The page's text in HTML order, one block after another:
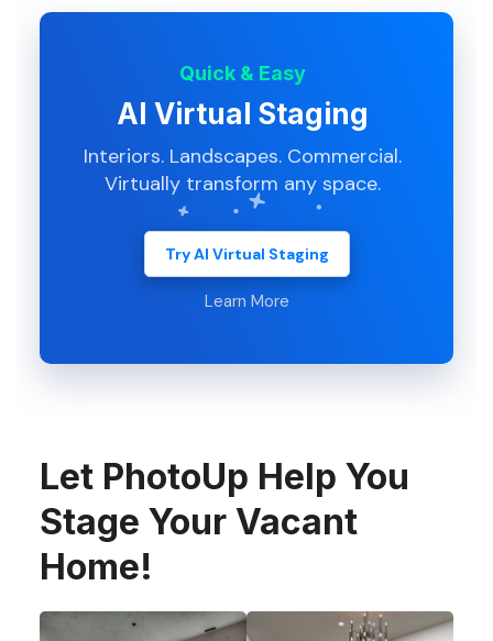
Quick & Easy
AI Virtual Staging
Interiors. Landscapes. Commercial.
Virtually transform any space.
Try AI Virtual Staging
Learn More
Let PhotoUp Help You
Stage Your Vacant
Home!